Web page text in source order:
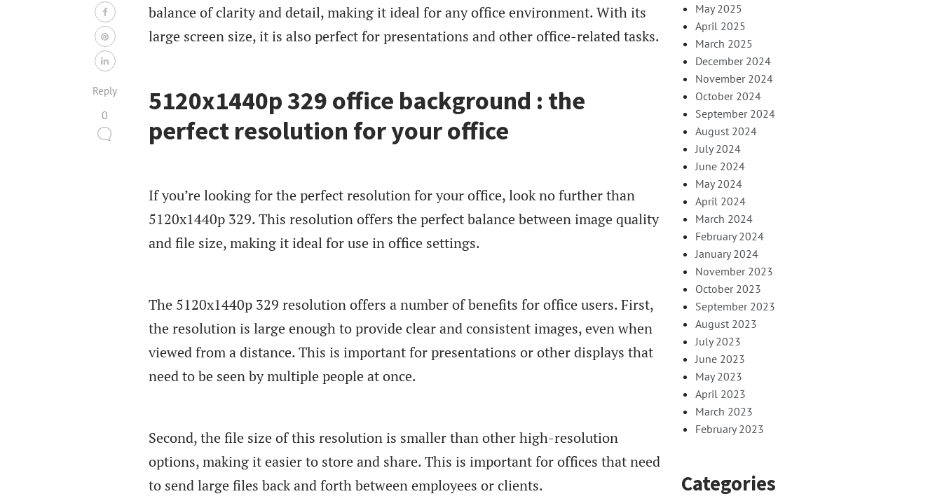
balance of clarity and detail, making it ideal for any office environment. With its
large screen size, it is also perfect for presentations and other office-related tasks.
5120x1440p 329 office background : the
perfect resolution for your office
If you’re looking for the perfect resolution for your office, look no further than
5120x1440p 329. This resolution offers the perfect balance between image quality
and file size, making it ideal for use in office settings.
The 5120x1440p 329 resolution offers a number of benefits for office users. First,
the resolution is large enough to provide clear and consistent images, even when
viewed from a distance. This is important for presentations or other displays that
need to be seen by multiple people at once.
Second, the file size of this resolution is smaller than other high-resolution
options, making it easier to store and share. This is important for offices that need
to send large files back and forth between employees or clients.
Reply
0
May 2025
April 2025
March 2025
December 2024
November 2024
October 2024
September 2024
August 2024
July 2024
June 2024
May 2024
April 2024
March 2024
February 2024
January 2024
November 2023
October 2023
September 2023
August 2023
July 2023
June 2023
May 2023
April 2023
March 2023
February 2023
Categories